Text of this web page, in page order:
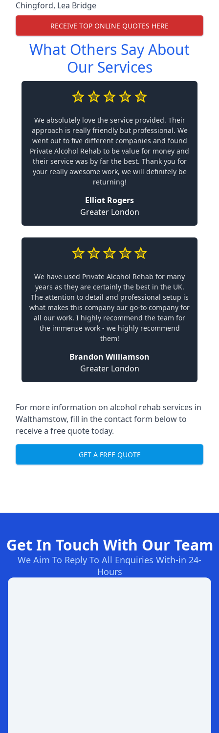
Chingford, Lea Bridge
RECEIVE TOP ONLINE QUOTES HERE
What Others Say About
Our Services
We absolutely love the service provided. Their
approach is really friendly but professional. We
went out to five different companies and found
Private Alcohol Rehab to be value for money and
their service was by far the best. Thank you for
your really awesome work, we will definitely be
returning!
Elliot Rogers
Greater London
We have used Private Alcohol Rehab for many
years as they are certainly the best in the UK.
The attention to detail and professional setup is
what makes this company our go-to company for
all our work. I highly recommend the team for
the immense work - we highly recommend
them!
Brandon Williamson
Greater London
For more information on alcohol rehab services in
Walthamstow, fill in the contact form below to
receive a free quote today.
GET A FREE QUOTE
Get In Touch With Our Team
We Aim To Reply To All Enquiries With-in 24-
Hours